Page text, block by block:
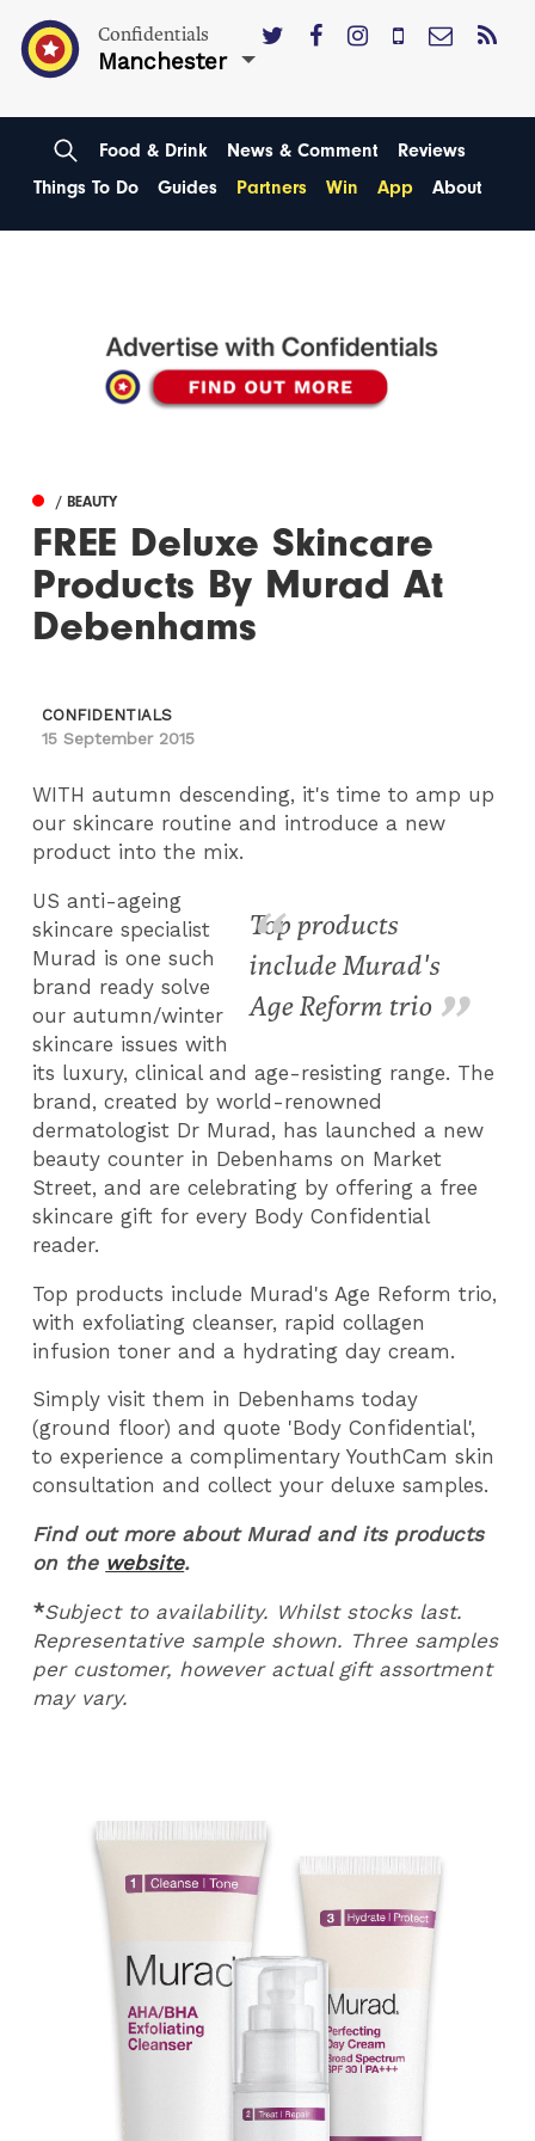
Confidentials
Manchester
Food & Drink News & Comment
Reviews
Things To Do
Guides Partners Win App About
/ BEAUTY
FREE Deluxe Skincare
Products By Murad At
Debenhams
CONFIDENTIALS
15 September 2015
WITH autumn descending, it's time to amp up
our skincare routine and introduce a new
product into the mix.
Top products
include Murad's
Age Reform trio
US anti-ageing
skincare specialist
Murad is one such
brand ready solve
our autumn/winter
skincare issues with
its luxury, clinical and age-resisting range. The
brand, created by world-renowned
dermatologist Dr Murad, has launched a new
beauty counter in Debenhams on Market
Street, and are celebrating by offering a free
skincare gift for every Body Confidential
reader.
Top products include Murad's Age Reform trio,
with exfoliating cleanser, rapid collagen
infusion toner and a hydrating day cream.
Simply visit them in Debenhams today
(ground floor) and quote 'Body Confidential',
to experience a complimentary YouthCam skin
consultation and collect your deluxe samples.
Find out more about Murad and its products
on the website.
*Subject to availability. Whilst stocks last.
Representative sample shown. Three samples
per customer, however actual gift assortment
may vary.